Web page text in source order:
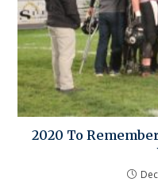
2020 To